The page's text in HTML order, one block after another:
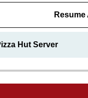
Hut Server